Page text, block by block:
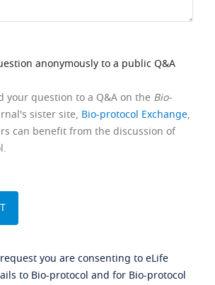
anonymously to a public Q&A
your question to a Q&A on the Bio-
sister site, Bio-protocol Exchange,
can benefit from the discussion of
you are consenting to eLife
to Bio-protocol and for Bio-protocol